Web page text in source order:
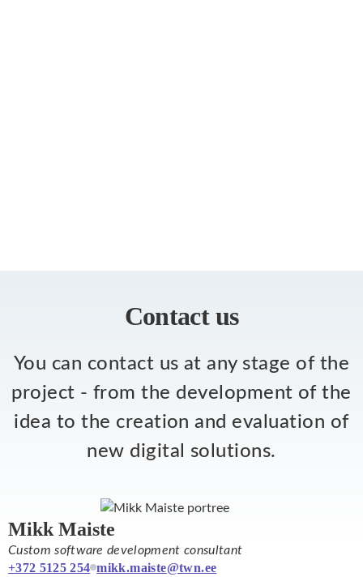
Contact us
You can contact us at any stage of the
project - from the development of the
idea to the creation and evaluation of
new digital solutions.
Mikk Maiste
Custom software development consultant
+372 5125 254 mikk.maiste@twn.ee